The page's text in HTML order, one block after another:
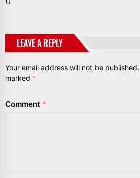
LEAVE A REPLY
Your email address will not be published.
marked *
Comment *